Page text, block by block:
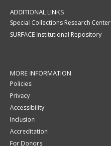
ADDITIONAL LINKS
Special Collections Research Center
SURFACE Institutional Repository
MORE INFORMATION
Policies
Privacy
Accessibility
Inclusion
Accreditation
For Donors